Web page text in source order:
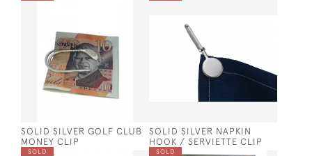
SOLID SILVER GOLF CLUB
MONEY CLIP
SOLID SILVER NAPKIN
HOOK / SERVIETTE CLIP
SOLD SOLD